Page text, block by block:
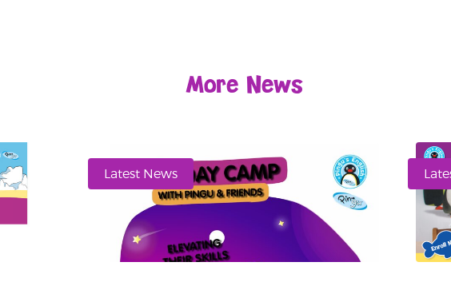
More News
Latest News